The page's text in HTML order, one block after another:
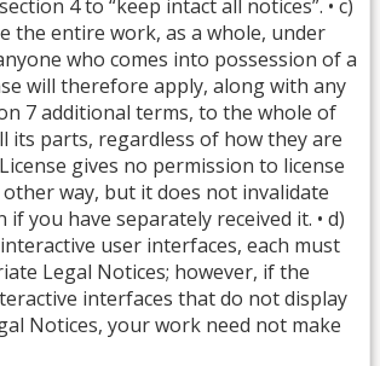
4 to “keep intact all notices”. • c)
the entire work, as a whole, under
who comes into possession of a
will therefore apply, along with any
7 additional terms, to the whole of
its parts, regardless of how they are
gives no permission to license
way, but it does not invalidate
if you have separately received it. • d)
user interfaces, each must
Legal Notices; however, if the
interfaces that do not display
Notices, your work need not make